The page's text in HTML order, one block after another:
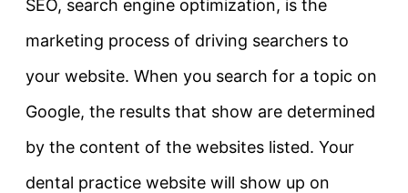
SEO, search engine optimization, is the
marketing process of driving searchers to
your website. When you search for a topic on
Google, the results that show are determined
by the content of the websites listed. Your
dental practice website will show up on